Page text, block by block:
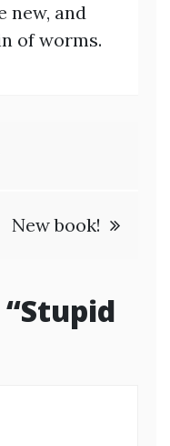
new, and
of worms.
New book!
Stupid